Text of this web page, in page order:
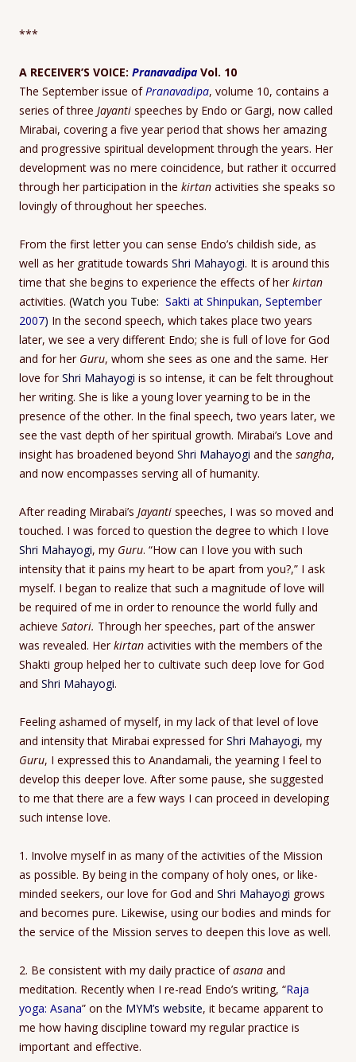
***
A RECEIVER’S VOICE: Pranavadipa Vol. 10
The September issue ofPranavadipa, volume 10, contains a
series of three Jayanti speeches by Endo or Gargi, now called
Mirabai, covering a five year period that shows her amazing
and progressive spiritual development through the years. Her
development was no mere coincidence, but rather it occurred
through her participation in the kirtan activities she speaks so
lovingly of throughout her speeches.
From the first letter you can sense Endo’s childish side, as
well as her gratitude towards Shri Mahayogi. It is around this
time that she begins to experience the effects of herkirtan
activities. (Watch you Tube: Sakti at Shinpukan, September
2007) In the second speech, which takes place two years
later, we see a very different Endo; she is full of love for God
and for her Guru, whom she sees as one and the same. Her
love forShri Mahayogi is so intense, it can be felt throughout
her writing. She is like a young lover yearning to be in the
presence of the other. In the final speech, two years later, we
see the vast depth of her spiritual growth. Mirabai’s Love and
insight has broadened beyond Shri Mahayogi and the sangha,
and now encompasses serving all of humanity.
After reading Mirabai’s Jayanti speeches, I was so moved and
touched. I was forced to question the degree to which I love
Shri Mahayogi, my Guru. “How can I love you with such
intensity that it pains my heart to be apart from you?,” I ask
myself. I began to realize that such a magnitude of love will
be required of me in order to renounce the world fully and
achieve Satori. Through her speeches, part of the answer
was revealed. Herkirtan activities with the members of the
Shakti group helped her to cultivate such deep love for God
and Shri Mahayogi.
Feeling ashamed of myself, in my lack of that level of love
and intensity that Mirabai expressed forShri Mahayogi, my
Guru, I expressed this to Anandamali, the yearning I feel to
develop this deeper love. After some pause, she suggested
to me that there are a few ways I can proceed in developing
such intense love.
1. Involve myself in as many of the activities of the Mission
as possible. By being in the company of holy ones, or like-
minded seekers, our love for God and Shri Mahayogi grows
and becomes pure. Likewise, using our bodies and minds for
the service of the Mission serves to deepen this love as well.
2. Be consistent with my daily practice ofasana and
meditation. Recently when I re-read Endo’s writing, “Raja
yoga: Asana” on the MYM’s website, it became apparent to
me how having discipline toward my regular practice is
important and effective.